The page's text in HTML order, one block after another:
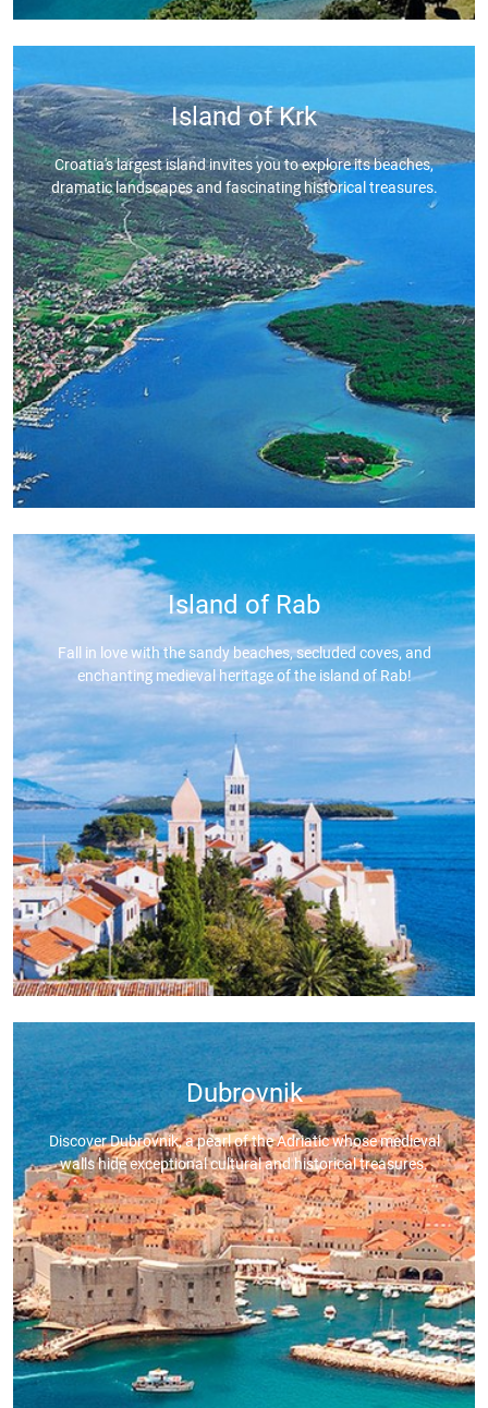
Island of Krk
Croatia's largest island invites you to explore its beaches,
dramatic landscapes and fascinating historical treasures.
Island of Rab
Fall in love with the sandy beaches, secluded coves, and
enchanting medieval heritage of the island of Rab!
Dubrovnik
Discover Dubrovnik, a pearl of the Adriatic whose medieval
walls hide exceptional cultural and historical treasures.